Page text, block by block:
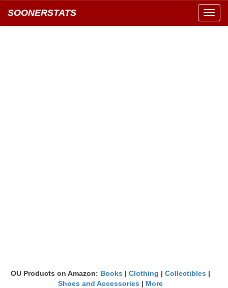
SOONERSTATS
OU Products on Amazon: Books | Clothing | Collectibles |
Shoes and Accessories | More